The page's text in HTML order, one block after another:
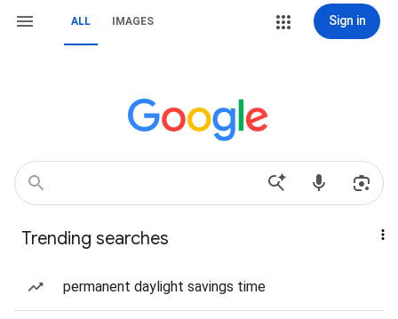
ALL IMAGES Sign in
Trending searches
permanent daylight savings time